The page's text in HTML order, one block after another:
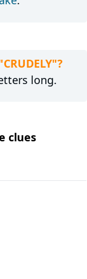
long.
clues